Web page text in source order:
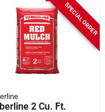
SPECIAL ORDER
2 Cu. Ft.